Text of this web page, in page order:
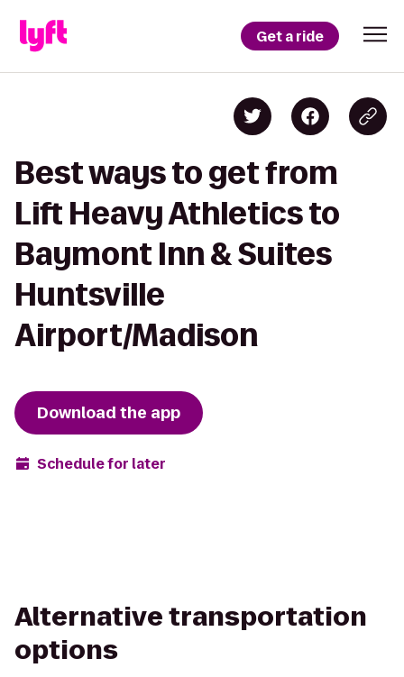
Get a ride
Best ways to get from
Lift Heavy Athletics to
Baymont Inn & Suites
Huntsville
Airport/Madison
Download the app
Schedule for later
Alternative transportation
options